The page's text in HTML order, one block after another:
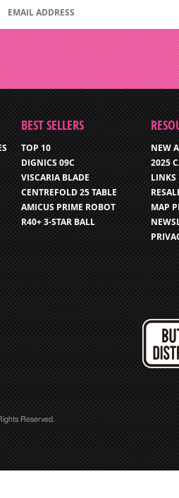
BEST SELLERS
TOP 10
DIGNICS 09C
VISCARIA BLADE
CENTREFOLD 25 TABLE
AMICUS PRIME ROBOT
R40+ 3-STAR BALL
NEW
2025
LINKS
MAP
Reserved.